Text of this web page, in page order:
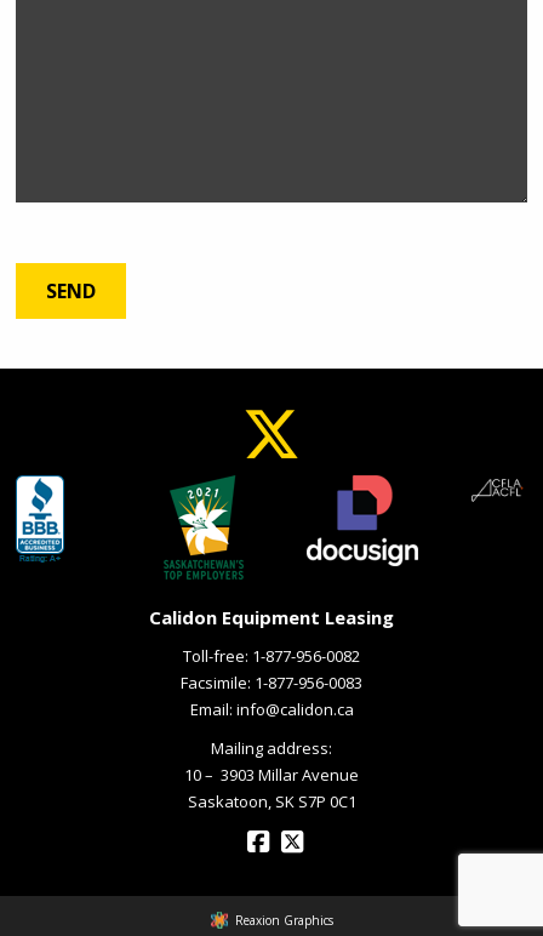
Calidon Equipment Leasing
Toll-free: 1-877-956-0082
Facsimile: 1-877-956-0083
Email: info@calidon.ca
Mailing address:
10 – ­ 3903 Millar Avenue
Saskatoon, SK S7P 0C1
Reaxion Graphics